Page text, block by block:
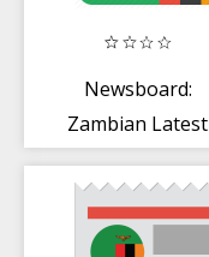
Newsboard:
Zambian Latest